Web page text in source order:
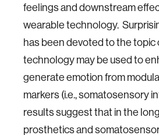
feelings and downstream
wearable technology.
has been devoted to the topic
technology may be used to
generate emotion from
markers (i.e., somatosensory
results suggest that in the
prosthetics and